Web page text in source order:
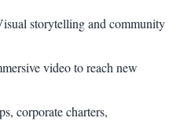
storytelling and community
video to reach new
corporate charters,